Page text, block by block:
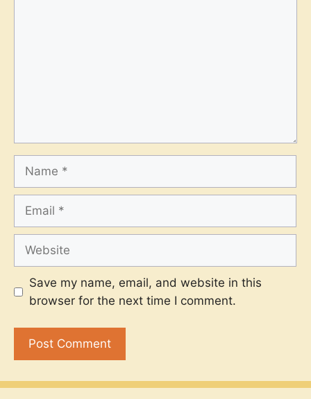
Name
Email
Website
Save my name, email, and website in this
browser for the next time I comment.